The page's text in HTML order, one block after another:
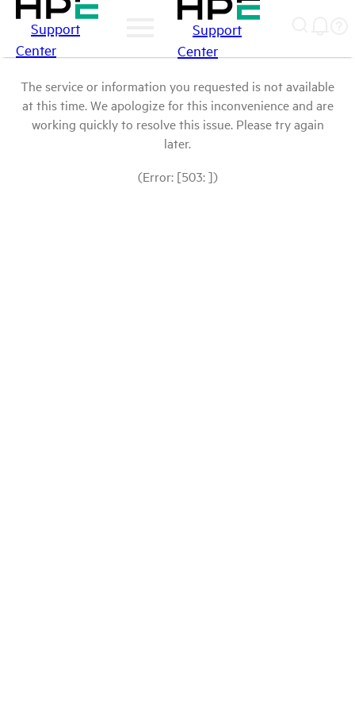
Support
Center
Support
Center
The service or information you requested is not available
at this time. We apologize for this inconvenience and are
working quickly to resolve this issue. Please try again
later.
(Error: [503: ])